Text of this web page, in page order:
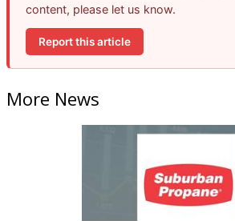
content, please let us know.
Report this article
More News